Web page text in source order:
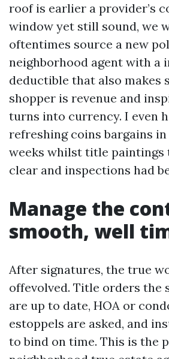
roof is earlier a provider’s
window yet still sound, we
oftentimes source a new
neighborhood agent with a
deductible that also makes
shopper is revenue and
turns into currency. I even
refreshing coins bargains
weeks whilst title paintings
clear and inspections had
Manage the
smooth, well
After signatures, the true
offevolved. Title orders the
are up to date, HOA or
estoppels are asked, and
to bind on time. This is the